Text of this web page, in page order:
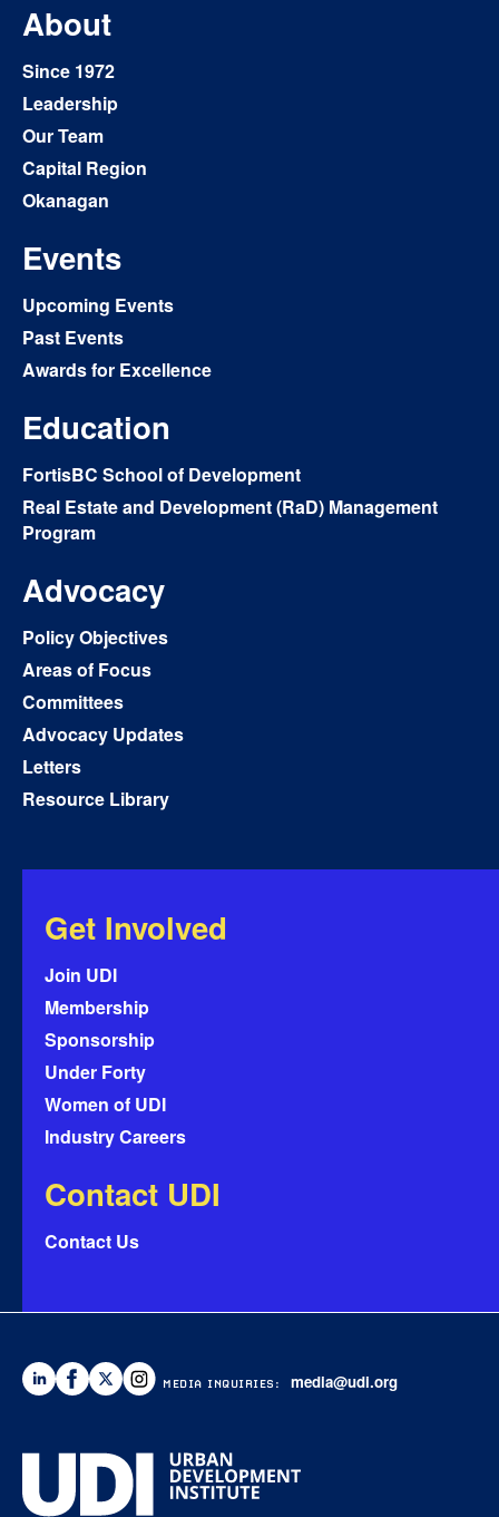
About
Since 1972
Leadership
Our Team
Capital Region
Okanagan
Events
Upcoming Events
Past Events
Awards for Excellence
Education
FortisBC School of Development
Real Estate and Development (RaD) Management
Program
Advocacy
Policy Objectives
Areas of Focus
Committees
Advocacy Updates
Letters
Resource Library
Get Involved
Join UDI
Membership
Sponsorship
Under Forty
Women of UDI
Industry Careers
Contact UDI
Contact Us
MEDIA INQUIRIES: media@udi.org